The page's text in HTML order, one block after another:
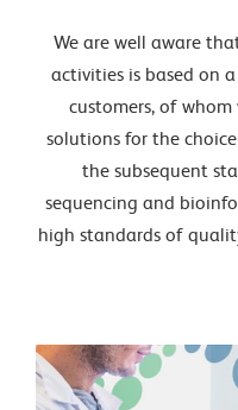
We are well aware
activities is based on
customers, of
solutions for the
the subsequent
sequencing and
high standards of